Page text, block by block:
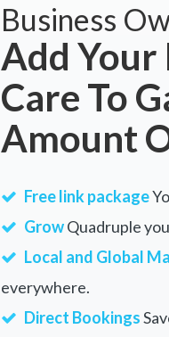
Business
Add Your
Care To
Amount
Free link package
GrowQuadruple
Local and Global
everywhere.
Direct Bookings